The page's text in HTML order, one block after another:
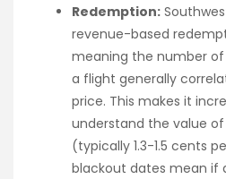
Redemption:
revenue-based
meaning the number
a flight generally
price. This makes it
understand the value
(typically 1.3-1.5 cents
blackout dates mean if